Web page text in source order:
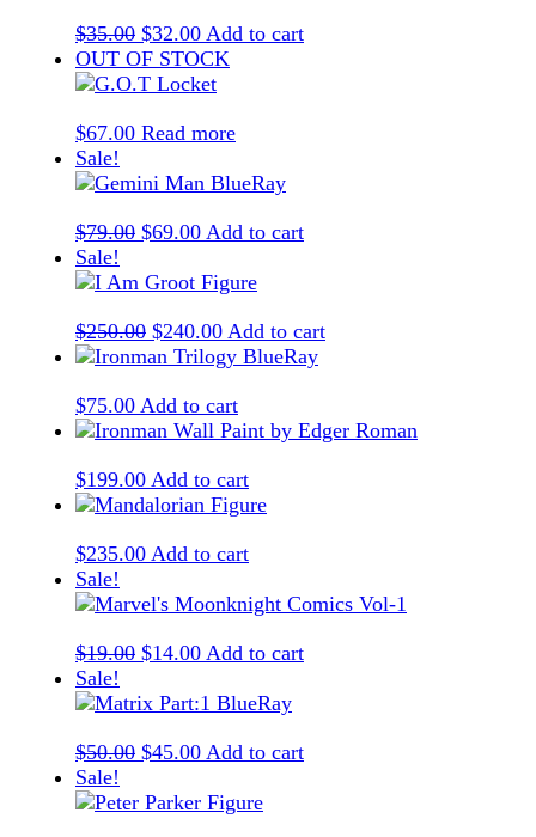
$35.00 Original
price
was:
$32.00Current
price
is:
Add to cart
OUT OF STOCK
$67.00 Read more
Sale!
$79.00 Original
was:
$69.00Current
is:
Add to cart
Sale!
$250.00 Original
price
$250.00.
$240.00Current
price
$240.00.
Add to cart
$75.00 Add to cart
$199.00 Add to cart
$235.00 Add to cart
Sale!
$19.00 Original
was:
$14.00Current
is:
Add to cart
Sale!
$50.00 Original
was:
$45.00Current
is:
Add to cart
Sale!